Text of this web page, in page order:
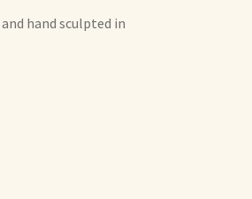
hand sculpted in